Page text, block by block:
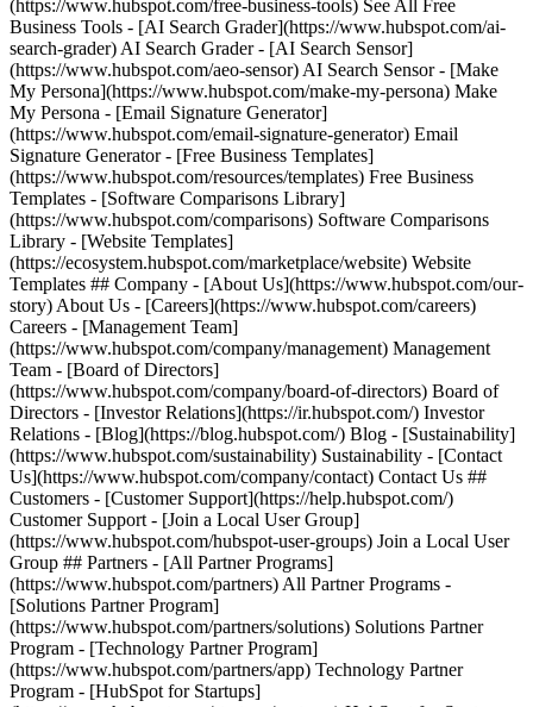
(https://www.hubspot.com/free-business-tools) See All Free
Business Tools - [AI Search Grader](https://www.hubspot.com/ai-
search-grader) AI Search Grader - [AI Search Sensor]
(https://www.hubspot.com/aeo-sensor) AI Search Sensor - [Make
My Persona](https://www.hubspot.com/make-my-persona) Make
My Persona - [Email Signature Generator]
(https://www.hubspot.com/email-signature-generator) Email
Signature Generator - [Free Business Templates]
(https://www.hubspot.com/resources/templates) Free Business
Templates - [Software Comparisons Library]
(https://www.hubspot.com/comparisons) Software Comparisons
Library - [Website Templates]
(https://ecosystem.hubspot.com/marketplace/website) Website
Templates ## Company - [About Us](https://www.hubspot.com/our-
story) About Us - [Careers](https://www.hubspot.com/careers)
Careers - [Management Team]
(https://www.hubspot.com/company/management) Management
Team - [Board of Directors]
(https://www.hubspot.com/company/board-of-directors) Board of
Directors - [Investor Relations](https://ir.hubspot.com/) Investor
Relations - [Blog](https://blog.hubspot.com/) Blog - [Sustainability]
(https://www.hubspot.com/sustainability) Sustainability - [Contact
Us](https://www.hubspot.com/company/contact) Contact Us ##
Customers - [Customer Support](https://help.hubspot.com/)
Customer Support - [Join a Local User Group]
(https://www.hubspot.com/hubspot-user-groups) Join a Local User
Group ## Partners - [All Partner Programs]
(https://www.hubspot.com/partners) All Partner Programs -
[Solutions Partner Program]
(https://www.hubspot.com/partners/solutions) Solutions Partner
Program - [Technology Partner Program]
(https://www.hubspot.com/partners/app) Technology Partner
Program - [HubSpot for Startups]